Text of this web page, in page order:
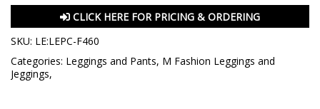
CLICK HERE FOR PRICING & ORDERING
SKU: LE:LEPC-F460
Categories: Leggings and Pants, M Fashion Leggings and
Jeggings,